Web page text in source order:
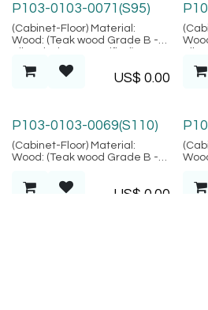
P103-0103-0071(S95)
(Cabinet-Floor) Material:
Wood: (Teak wood Grade B -
Location: Java
US$ 0.00
P103-0103-0069(S110)
(Cabinet-Floor) Material:
Wood: (Teak wood Grade B -
Location: Java
US$ 0.00